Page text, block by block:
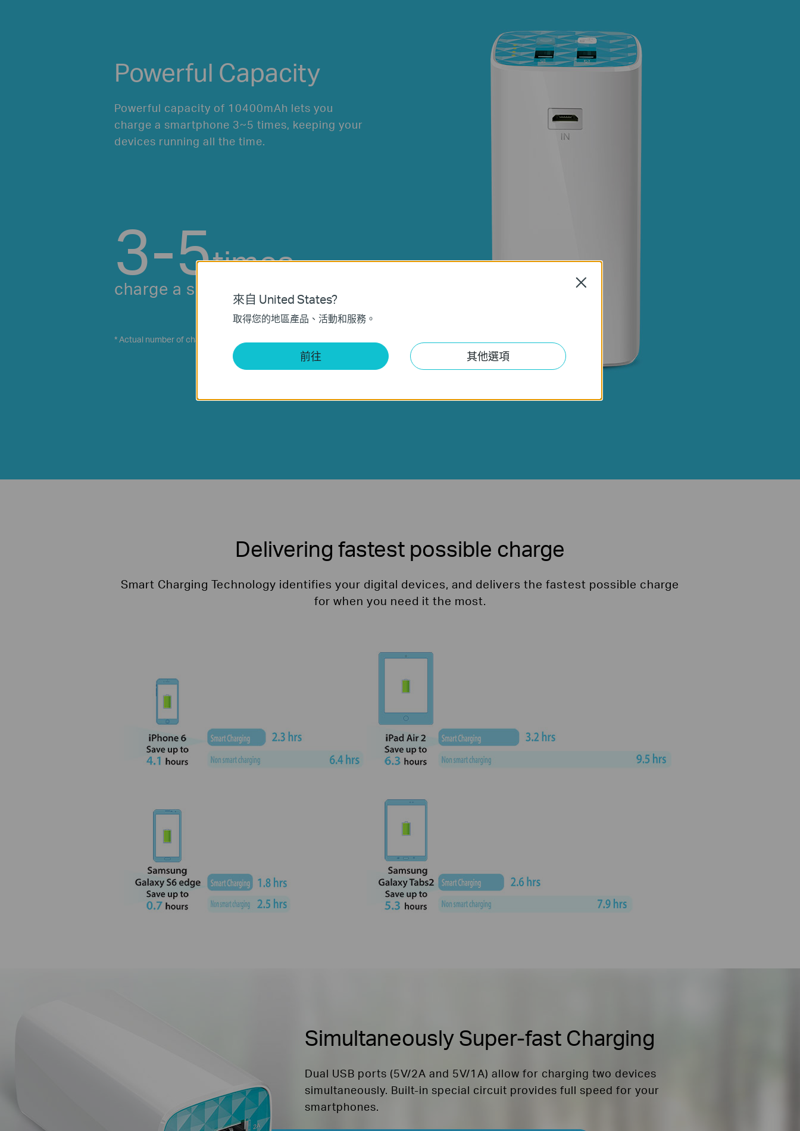
Powerful Capacity
Powerful capacity of 10400mAh lets you
charge a smartphone 3~5 times, keeping your
devices running all the time.
3-5times
charge a smartphone
* Actual number of charge times depends on your device's battery size.
Delivering fastest possible charge
Smart Charging Technology identifies your digital devices, and delivers the fastest possible charge
for when you need it the most.
Simultaneously Super-fast Charging
Dual USB ports (5V/2A and 5V/1A) allow for charging two devices
simultaneously. Built-in special circuit provides full speed for your
smartphones.
來自 United States?
取得您的地區產品、活動和服務。
前往 其他選項
Close